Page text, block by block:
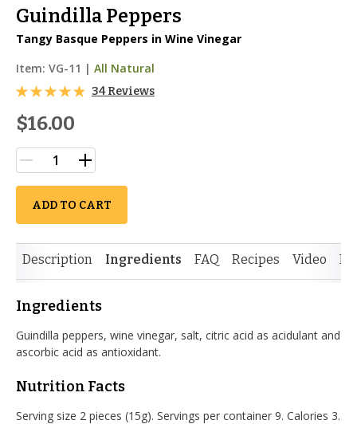
Guindilla Peppers
Tangy Basque Peppers in Wine Vinegar
Item: VG-11 | All Natural
34 Reviews
$16.00
ADD TO CART
Description Ingredients FAQ Recipes Video
Ingredients
Guindilla peppers, wine vinegar, salt, citric acid as acidulant and
ascorbic acid as antioxidant.
Nutrition Facts
Serving size 2 pieces (15g). Servings per container 9. Calories 3.